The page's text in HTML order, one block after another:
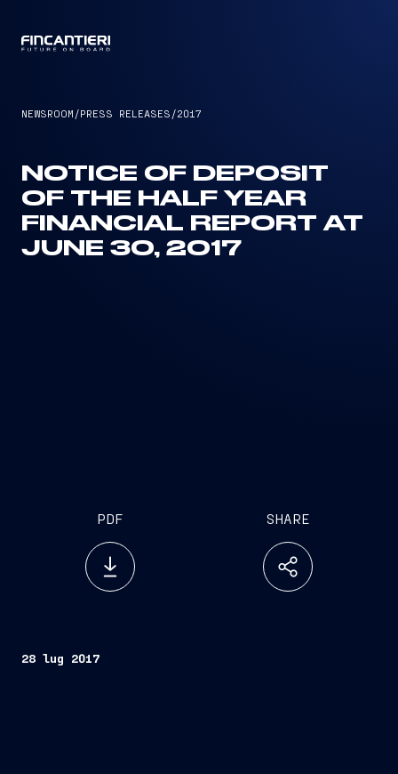
NEWSROOM /PRESS RELEASES /2017
NOTICE OF DEPOSIT
OF THE HALF YEAR
FINANCIAL REPORT AT
JUNE 30, 2017
PDF SHARE
28 lug 2017